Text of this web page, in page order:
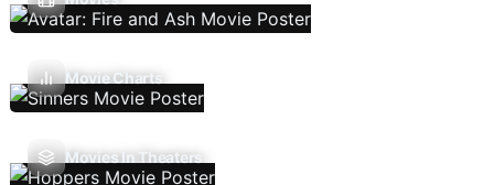
Movie Charts
Movies In Theaters